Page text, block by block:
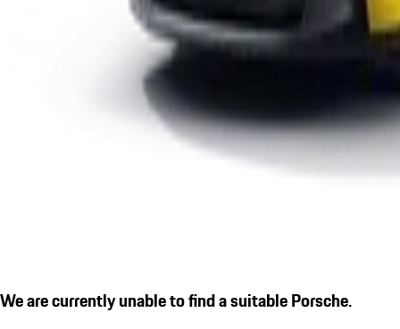
We are currently unable to find a suitable Porsche.